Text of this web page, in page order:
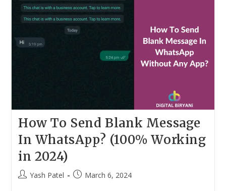
In
WhatsApp
Video
Call?
How To Send Blank Message
In WhatsApp? (100% Working
in 2024)
PostYash Patel
PostMarch 6, 2024